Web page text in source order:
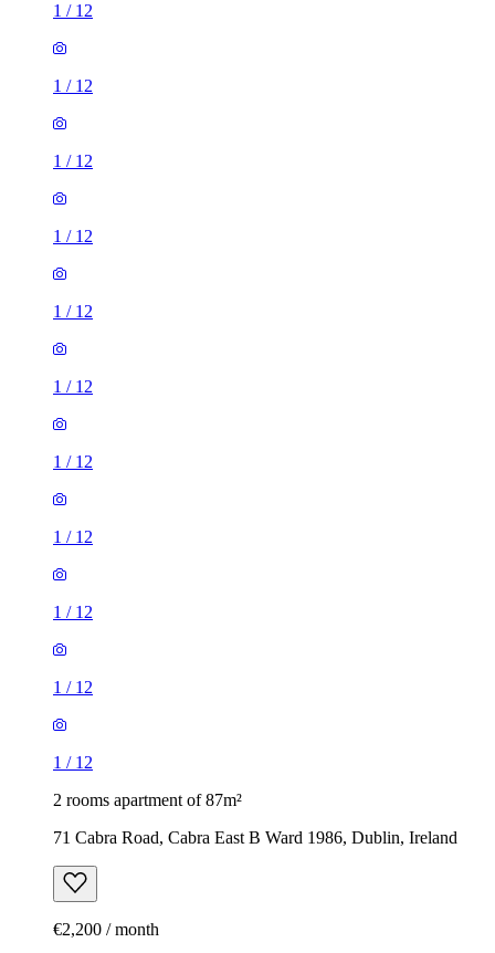
1 / 12
1 / 12
1 / 12
1 / 12
1 / 12
1 / 12
1 / 12
1 / 12
1 / 12
1 / 12
1 / 12
2 rooms apartment of 87m²
71 Cabra Road, Cabra East B Ward 1986, Dublin, Ireland
€2,200 / month